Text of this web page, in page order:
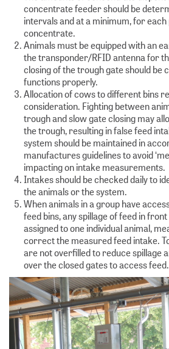
concentrate feeder should be
intervals and at a minimum, for
concentrate.
Animals must be equipped with an
the transponder/RFID antenna for
closing of the trough gate should be
functions properly.
Allocation of cows to different bins
consideration. Fighting between
trough and slow gate closing may
the trough, resulting in false feed
system should be maintained in
manufactures guidelines to avoid
impacting on intake measurements.
Intakes should be checked daily to
the animals or the system.
When animals in a group have
feed bins, any spillage of feed in
assigned to one individual animal,
correct the measured feed intake.
are not overfilled to reduce spillage
over the closed gates to access feed.